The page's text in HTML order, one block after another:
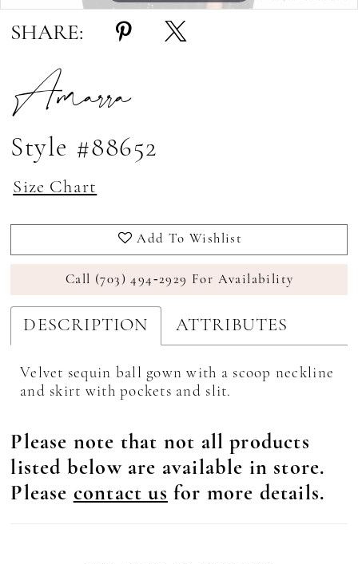
SHARE:
Amarra
Style #88652
Size Chart
Add To Wishlist
Call (703) 494‑2929 For Availability
DESCRIPTION ATTRIBUTES
Velvet sequin ball gown with a scoop neckline
and skirt with pockets and slit.
Please note that not all products
listed below are available in store.
Please contact us for more details.